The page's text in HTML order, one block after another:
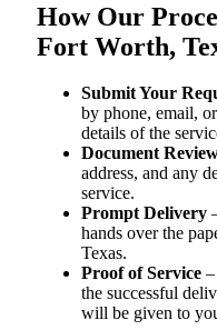
How Our
Fort Worth,
Submit Your
by phone, email,
details of the
Document
address, and any
service.
Prompt Delivery
hands over the
Texas.
Proof of Service
the successful
will be given to